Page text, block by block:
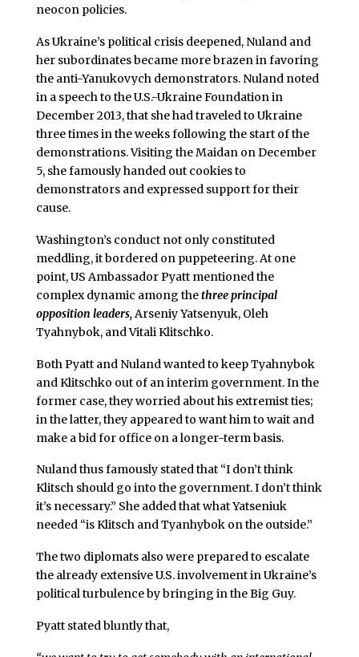
neocon policies.
As Ukraine’s political crisis deepened, Nuland and
her subordinates became more brazen in favoring
the anti-Yanukovych demonstrators. Nuland noted
in a speech to the U.S.-Ukraine Foundation in
December 2013, that she had traveled to Ukraine
three times in the weeks following the start of the
demonstrations. Visiting the Maidan on December
5, she famously handed out cookies to
demonstrators and expressed support for their
cause.
Washington’s conduct not only constituted
meddling, it bordered on puppeteering. At one
point, US Ambassador Pyatt mentioned the
complex dynamic among thethree principal
opposition leaders,Arseniy Yatsenyuk, Oleh
Tyahnybok, and Vitali Klitschko.
Both Pyatt and Nuland wanted to keep Tyahnybok
and Klitschko out of an interim government. In the
former case, they worried about his extremist ties;
in the latter, they appeared to want him to wait and
make a bid for office on a longer-term basis.
Nuland thus famously stated that “I don’t think
Klitsch should go into the government. I don’t think
it’s necessary.” She added that what Yatseniuk
needed “is Klitsch and Tyanhybok on the outside.”
The two diplomats also were prepared to escalate
the already extensive U.S. involvement in Ukraine’s
political turbulence by bringing in the Big Guy.
Pyatt stated bluntly that,